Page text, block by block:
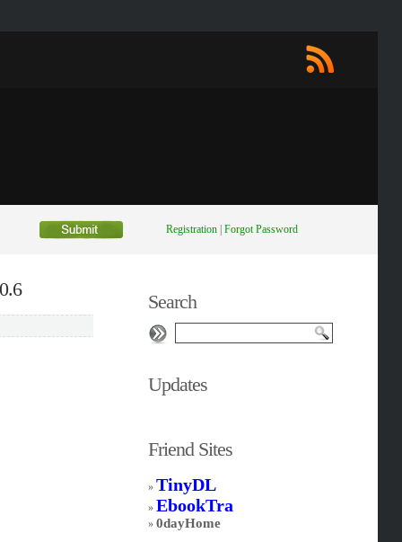
Registration| Forgot Password
Search
Updates
Friend Sites
» TinyDL
»EbookTra
»0dayHome